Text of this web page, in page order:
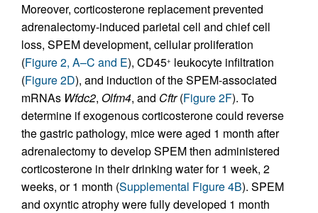
Moreover, corticosterone replacement prevented
adrenalectomy-induced parietal cell and chief cell
loss, SPEM development, cellular proliferation
(Figure 2, A–C and E), CD45+ leukocyte infiltration
(Figure 2D), and induction of the SPEM-associated
mRNAs Wfdc2, Olfm4, and Cftr(Figure 2F). To
determine if exogenous corticosterone could reverse
the gastric pathology, mice were aged 1 month after
adrenalectomy to develop SPEM then administered
corticosterone in their drinking water for 1 week, 2
weeks, or 1 month (Supplemental Figure 4B). SPEM
and oxyntic atrophy were fully developed 1 month